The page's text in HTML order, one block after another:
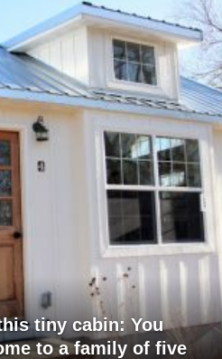
tiny cabin: You
to a family of five